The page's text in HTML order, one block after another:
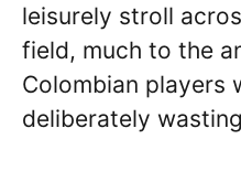
leisurely stroll
field, much to the
Colombian players
deliberately